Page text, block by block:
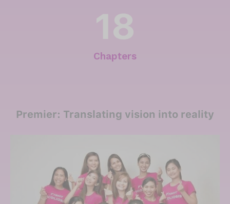
Chapters
18
Premier: Translating vision into reality